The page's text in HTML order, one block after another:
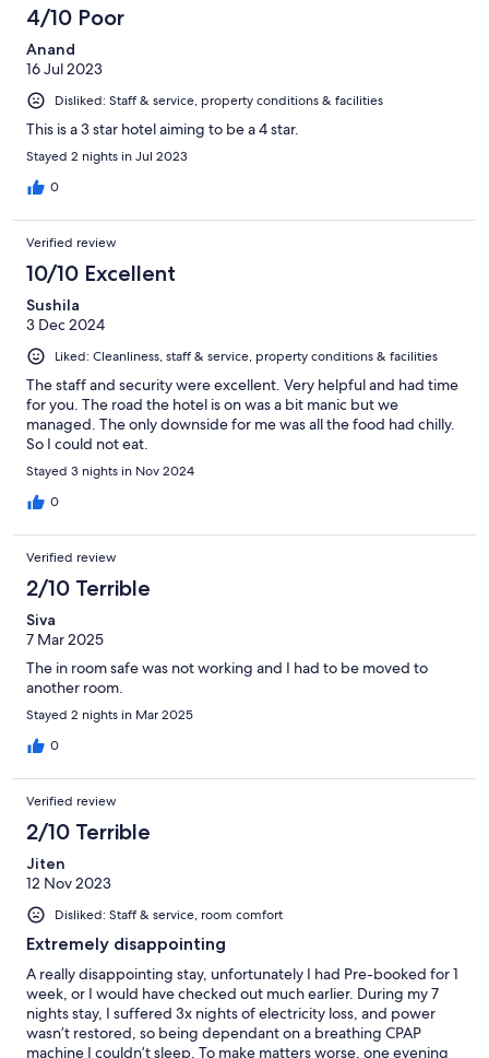
4/10 Poor
Anand
16 Jul 2023
Disliked: Staff & service, property conditions & facilities
This is a 3 star hotel aiming to be a 4 star.
Stayed 2 nights in Jul 2023
0
Verified review
10/10 Excellent
Sushila
3 Dec 2024
Liked: Cleanliness, staff & service, property conditions & facilities
The staff and security were excellent. Very helpful and had time
for you. The road the hotel is on was a bit manic but we
managed. The only downside for me was all the food had chilly.
So I could not eat.
Stayed 3 nights in Nov 2024
0
Verified review
2/10 Terrible
Siva
7 Mar 2025
The in room safe was not working and I had to be moved to
another room.
Stayed 2 nights in Mar 2025
0
Verified review
2/10 Terrible
Jiten
12 Nov 2023
Disliked: Staff & service, room comfort
Extremely disappointing
A really disappointing stay, unfortunately I had Pre-booked for 1
week, or I would have checked out much earlier. During my 7
nights stay, I suffered 3x nights of electricity loss, and power
wasn’t restored, so being dependant on a breathing CPAP
machine I couldn’t sleep. To make matters worse, one evening